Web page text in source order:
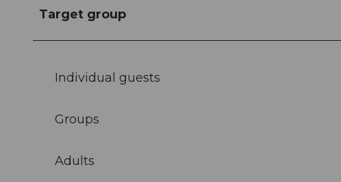
Target group
Individual guests
Groups
Adults